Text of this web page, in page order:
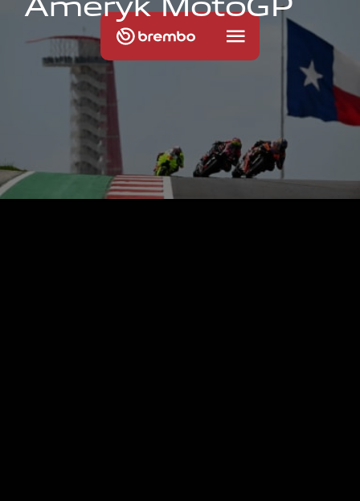
Ameryk MotoG P